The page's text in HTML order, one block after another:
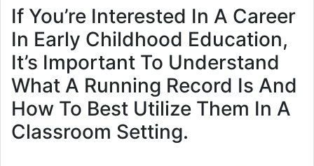
If You’re Interested In A Career
In Early Childhood Education,
It’s Important To Understand
What A Running Record Is And
How To Best Utilize Them In A
Classroom Setting.